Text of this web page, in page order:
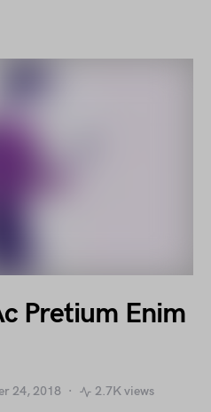
Pretium Enim
24, 2018 2.7K views